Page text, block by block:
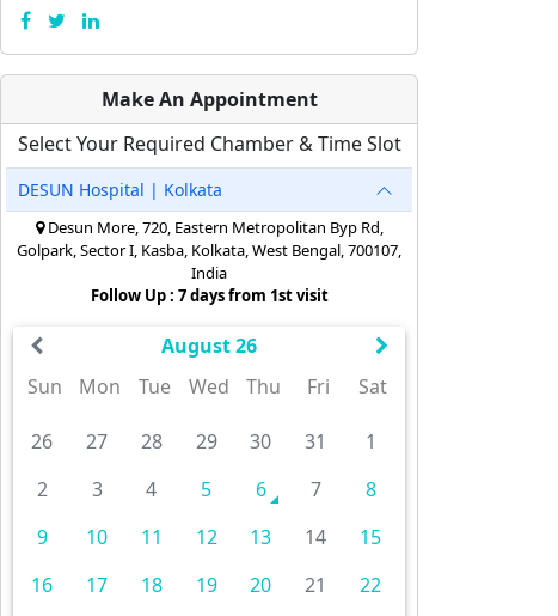
Make An Appointment
Select Your Required Chamber & Time Slot
DESUN Hospital | Kolkata
Desun More, 720, Eastern Metropolitan Byp Rd,
Golpark, Sector I, Kasba, Kolkata, West Bengal, 700107,
India
Follow Up : 7 days from 1st visit
August 26
Sun
Mon Tue Wed Thu Fri Sat
26 27 28 29 30 31
1
2
3 4 5 6 7
8
9
10 11 12 13 14
15
16
17 18 19 20 21
22